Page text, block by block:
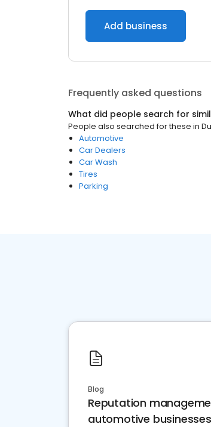
Add business
Frequently asked questions
What did people search for
People also searched for these in
Automotive
Car Dealers
Car Wash
Tires
Parking
Blog
Reputation
automotive businesses